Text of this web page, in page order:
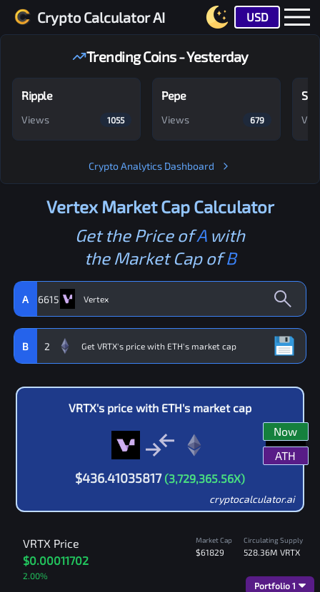
Crypto Calculator AI USD
Trending Coins - Yesterday
Ripple
Views 1055
Pepe
Views 679
Crypto Analytics Dashboard
VertexMarket Cap Calculator
Get the Price ofAwith
the Market Cap ofB
A 6615
B 2
VRTX's price with ETH's market cap
$436.41035817 (3,729,365.56X)
Now
ATH
cryptocalculator.ai
VRTX Price
$0.00011702
2.00%
Market Cap
$61829
Circulating Supply
528.36M VRTX
Portfolio 1